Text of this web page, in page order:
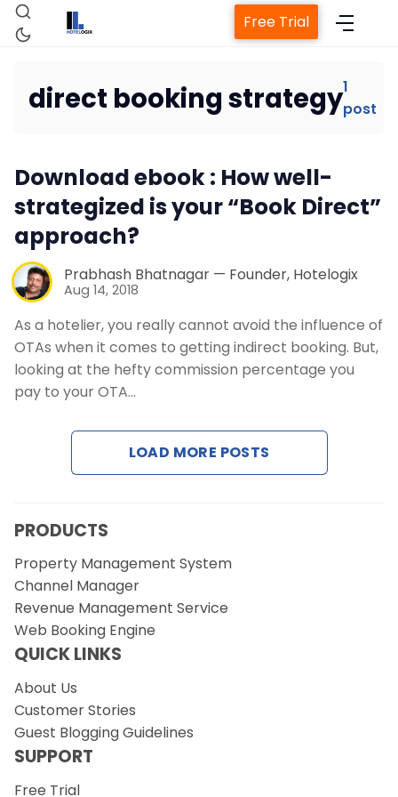
Home
Property Management System
Revenue Management Service
Web Booking Engine
Request a Demo
Free Trial
direct booking strategy1
post
Download ebook : How well-
strategized is your “Book Direct”
approach?
Prabhash Bhatnagar — Founder, Hotelogix
Aug 14, 2018
As a hotelier, you really cannot avoid the influence of
OTAs when it comes to getting indirect booking. But,
looking at the hefty commission percentage you
pay to your OTA…
LOAD MORE POSTS
PRODUCTS
Property Management System
Channel Manager
Revenue Management Service
Web Booking Engine
QUICK LINKS
About Us
Customer Stories
Guest Blogging Guidelines
SUPPORT
Free Trial